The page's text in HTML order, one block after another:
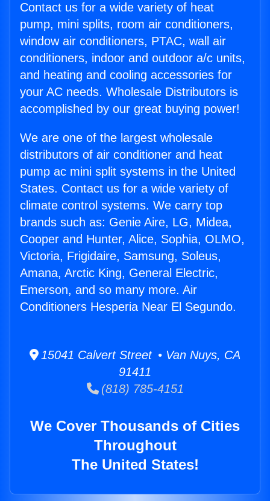
Contact us for a wide variety of heat
pump, mini splits, room air conditioners,
window air conditioners, PTAC, wall air
conditioners, indoor and outdoor a/c units,
and heating and cooling accessories for
your AC needs. Wholesale Distributors is
accomplished by our great buying power!
We are one of the largest wholesale
distributors of air conditioner and heat
pump ac mini split systems in the United
States. Contact us for a wide variety of
climate control systems. We carry top
brands such as: Genie Aire, LG, Midea,
Cooper and Hunter, Alice, Sophia, OLMO,
Victoria, Frigidaire, Samsung, Soleus,
Amana, Arctic King, General Electric,
Emerson, and so many more. Air
Conditioners Hesperia Near El Segundo.
15041 Calvert Street • Van Nuys, CA
91411
(818) 785-4151
We Cover Thousands of Cities
Throughout
The United States!